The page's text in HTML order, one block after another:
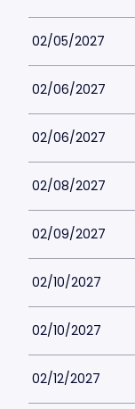
02/05/2027
02/06/2027
02/06/2027
02/08/2027
02/09/2027
02/10/2027
02/10/2027
02/12/2027